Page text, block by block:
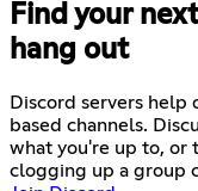
Find your
hang out
Discord servers help
based channels.
what you're up to,
clogging up a group